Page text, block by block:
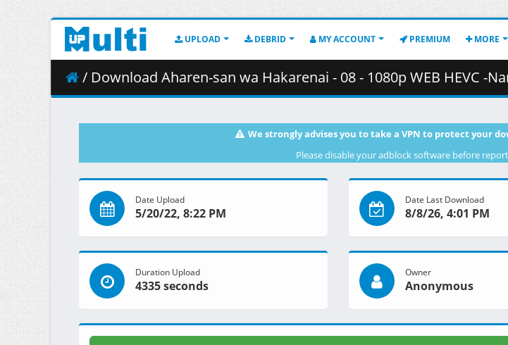
UPLOAD DEBRID MY ACCOUNT PREMIUM MORE
/ Download Aharen-san wa Hakarenai - 08 - 1080p WEB HEVC -
We strongly advises you to take a VPN to protect your
Please disable your adblock software before
Date Upload
5/20/22, 8:22 PM
Date Last Download
8/8/26, 4:01 PM
Duration Upload
4335 seconds
Owner
Anonymous